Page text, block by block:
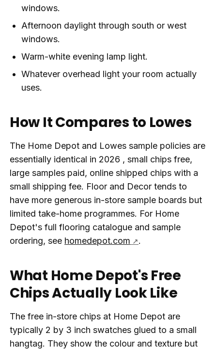
windows.
Afternoon daylight through south or west
windows.
Warm-white evening lamp light.
Whatever overhead light your room actually
uses.
How It Compares to Lowes
The Home Depot and Lowes sample policies are
essentially identical in 2026 , small chips free,
large samples paid, online shipped chips with a
small shipping fee. Floor and Decor tends to
have more generous in-store sample boards but
limited take-home programmes. For Home
Depot's full flooring catalogue and sample
ordering, see homedepot.com .
What Home Depot's Free
Chips Actually Look Like
The free in-store chips at Home Depot are
typically 2 by 3 inch swatches glued to a small
hangtag. They show the colour and texture but